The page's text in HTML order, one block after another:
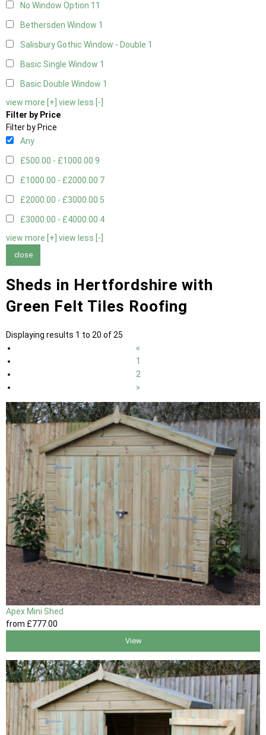
No Window Option 11
Bethersden Window 1
Salisbury Gothic Window - Double 1
Basic Single Window 1
Basic Double Window 1
view more [+] view less [-]
Filter by Price
Filter by Price
Any
£500.00 - £1000.00 9
£1000.00 - £2000.00 7
£2000.00 - £3000.00 5
£3000.00 - £4000.00 4
view more [+] view less [-]
close
Sheds in Hertfordshire with
Green Felt Tiles Roofing
Displaying results 1 to 20 of 25
«
1
2
»
Apex Mini Shed
from £777.00
View